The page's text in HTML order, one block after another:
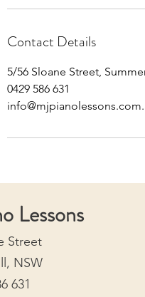
Contact Details
5/56 Sloane Street,
0429 586 631
Lessons
Street
NSW
631